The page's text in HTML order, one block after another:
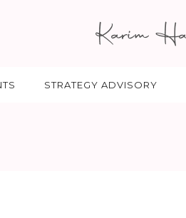
STRATEGY ADVISORY